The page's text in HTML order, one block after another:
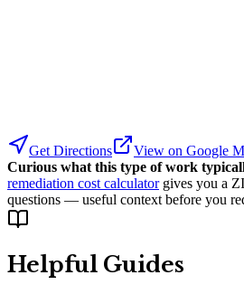
Get Directions
View on Google
Curious what this type of work
remediation cost calculator gives you a
questions — useful context before you
Helpful Guides